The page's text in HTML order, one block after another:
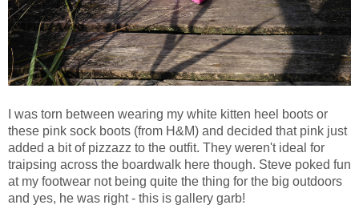
I was torn between wearing my white kitten heel boots or
these pink sock boots (from H&M) and decided that pink just
added a bit of pizzazz to the outfit. They weren't ideal for
traipsing across the boardwalk here though. Steve poked fun
at my footwear not being quite the thing for the big outdoors
and yes, he was right - this is gallery garb!